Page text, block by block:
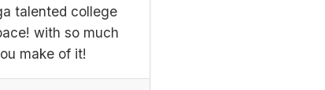
talented college
with so much
make of it!